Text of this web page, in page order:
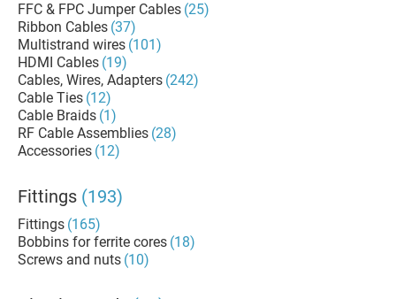
FFC & FPC Jumper Cables (25)
Ribbon Cables (37)
Multistrand wires (101)
HDMI Cables (19)
Cables, Wires, Adapters (242)
Cable Ties (12)
Cable Braids (1)
RF Cable Assemblies (28)
Accessories (12)
Fittings (193)
Fittings (165)
Bobbins for ferrite cores (18)
Screws and nuts (10)